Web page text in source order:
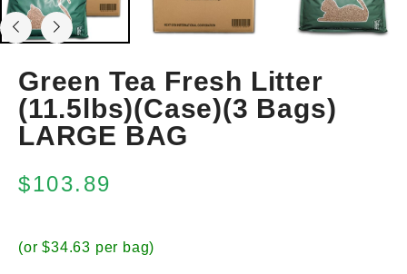
Green Tea Fresh Litter
(11.5lbs)(Case)(3 Bags)
LARGE BAG
$103.89
(or $34.63 per bag)